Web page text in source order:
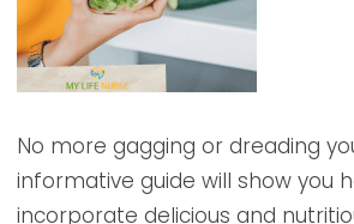
No more gagging or dreading
informative guide will show you
incorporate delicious and